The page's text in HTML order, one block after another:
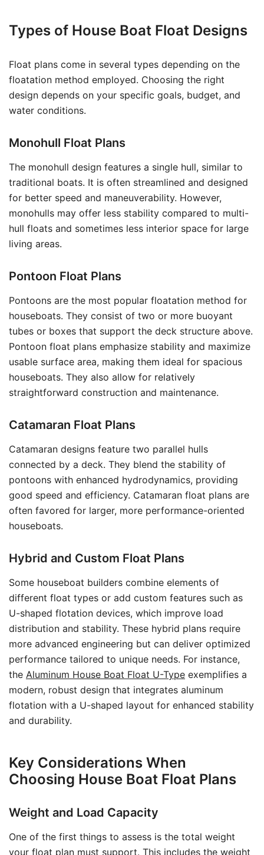
Types of House Boat Float Designs
Float plans come in several types depending on the
floatation method employed. Choosing the right
design depends on your specific goals, budget, and
water conditions.
Monohull Float Plans
The monohull design features a single hull, similar to
traditional boats. It is often streamlined and designed
for better speed and maneuverability. However,
monohulls may offer less stability compared to multi-
hull floats and sometimes less interior space for large
living areas.
Pontoon Float Plans
Pontoons are the most popular floatation method for
houseboats. They consist of two or more buoyant
tubes or boxes that support the deck structure above.
Pontoon float plans emphasize stability and maximize
usable surface area, making them ideal for spacious
houseboats. They also allow for relatively
straightforward construction and maintenance.
Catamaran Float Plans
Catamaran designs feature two parallel hulls
connected by a deck. They blend the stability of
pontoons with enhanced hydrodynamics, providing
good speed and efficiency. Catamaran float plans are
often favored for larger, more performance-oriented
houseboats.
Hybrid and Custom Float Plans
Some houseboat builders combine elements of
different float types or add custom features such as
U-shaped flotation devices, which improve load
distribution and stability. These hybrid plans require
more advanced engineering but can deliver optimized
performance tailored to unique needs. For instance,
the Aluminum House Boat Float U-Type exemplifies a
modern, robust design that integrates aluminum
flotation with a U-shaped layout for enhanced stability
and durability.
Key Considerations When
Choosing House Boat Float Plans
Weight and Load Capacity
One of the first things to assess is the total weight
your float plan must support. This includes the weight